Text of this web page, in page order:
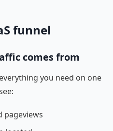
funnel
comes from
you need on one
pageviews